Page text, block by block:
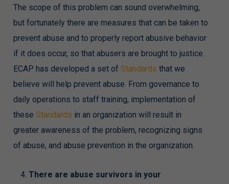
The scope of this problem can sound overwhelming,
but fortunately there are measures that can be taken to
prevent abuse and to properly report abusive behavior
if it does occur, so that abusers are brought to justice.
ECAP has developed a set of Standards that we
believe will help prevent abuse. From governance to
daily operations to staff training, implementation of
these Standards in an organization will result in
greater awareness of the problem, recognizing signs
of abuse, and abuse prevention in the organization.
There are abuse survivors in your